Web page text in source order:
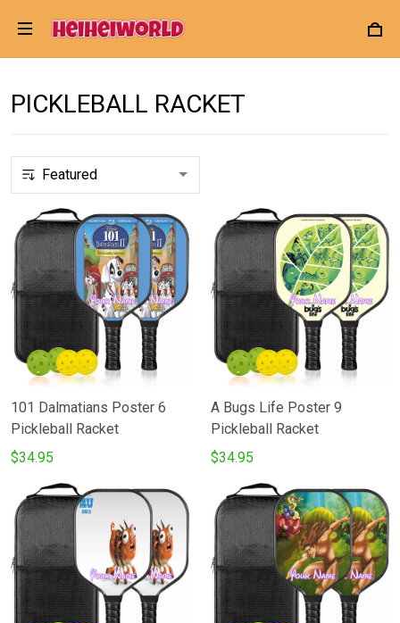
PICKLEBALL RACKET
101 Dalmatians Poster 6
Pickleball Racket
$34.95
A Bugs Life Poster 9
Pickleball Racket
$34.95